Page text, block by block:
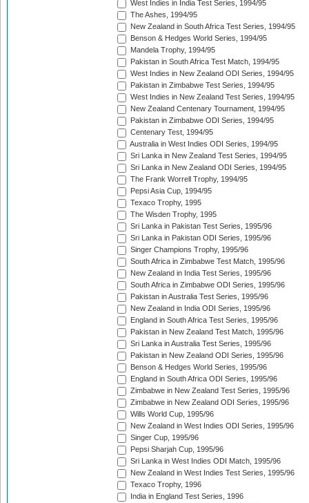
West Indies in India Test Series, 1994/95
The Ashes, 1994/95
New Zealand in South Africa Test Series, 1994/95
Benson & Hedges World Series, 1994/95
Mandela Trophy, 1994/95
Pakistan in South Africa Test Match, 1994/95
West Indies in New Zealand ODI Series, 1994/95
Pakistan in Zimbabwe Test Series, 1994/95
West Indies in New Zealand Test Series, 1994/95
New Zealand Centenary Tournament, 1994/95
Pakistan in Zimbabwe ODI Series, 1994/95
Centenary Test, 1994/95
Australia in West Indies ODI Series, 1994/95
Sri Lanka in New Zealand Test Series, 1994/95
Sri Lanka in New Zealand ODI Series, 1994/95
The Frank Worrell Trophy, 1994/95
Pepsi Asia Cup, 1994/95
Texaco Trophy, 1995
The Wisden Trophy, 1995
Sri Lanka in Pakistan Test Series, 1995/96
Sri Lanka in Pakistan ODI Series, 1995/96
Singer Champions Trophy, 1995/96
South Africa in Zimbabwe Test Match, 1995/96
New Zealand in India Test Series, 1995/96
South Africa in Zimbabwe ODI Series, 1995/96
Pakistan in Australia Test Series, 1995/96
New Zealand in India ODI Series, 1995/96
England in South Africa Test Series, 1995/96
Pakistan in New Zealand Test Match, 1995/96
Sri Lanka in Australia Test Series, 1995/96
Pakistan in New Zealand ODI Series, 1995/96
Benson & Hedges World Series, 1995/96
England in South Africa ODI Series, 1995/96
Zimbabwe in New Zealand Test Series, 1995/96
Zimbabwe in New Zealand ODI Series, 1995/96
Wills World Cup, 1995/96
New Zealand in West Indies ODI Series, 1995/96
Singer Cup, 1995/96
Pepsi Sharjah Cup, 1995/96
Sri Lanka in West Indies ODI Match, 1995/96
New Zealand in West Indies Test Series, 1995/96
Texaco Trophy, 1996
India in England Test Series, 1996